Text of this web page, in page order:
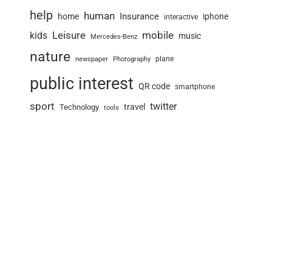
help home human Insurance interactive iphone
kids Leisure Mercedes-Benz mobile music
nature newspaper Photography plane
public interest QR code smartphone
sport Technology tools travel twitter